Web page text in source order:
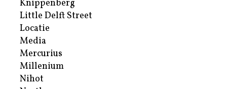
Knippenberg
Little Delft Street
Locatie
Media
Mercurius
Millenium
Nihot